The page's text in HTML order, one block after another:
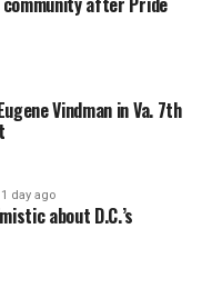
Vindman in Va. 7th
1 day ago
about D.C.’s